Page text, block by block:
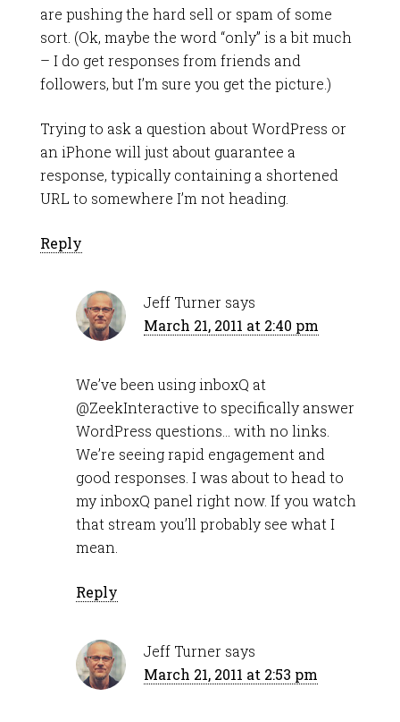
are pushing the hard sell or spam of some
sort. (Ok, maybe the word “only” is a bit much
– I do get responses from friends and
followers, but I’m sure you get the picture.)
Trying to ask a question about WordPress or
an iPhone will just about guarantee a
response, typically containing a shortened
URL to somewhere I’m not heading.
Reply
Jeff Turner says
March 21, 2011 at 2:40 pm
We’ve been using inboxQ at
@ZeekInteractive to specifically answer
WordPress questions… with no links.
We’re seeing rapid engagement and
good responses. I was about to head to
my inboxQ panel right now. If you watch
that stream you’ll probably see what I
mean.
Reply
Jeff Turner says
March 21, 2011 at 2:53 pm